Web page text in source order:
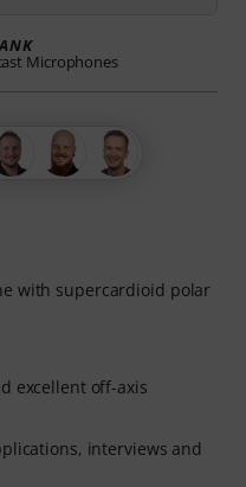
with supercardioid polar
excellent off-axis
interviews and
Microphones